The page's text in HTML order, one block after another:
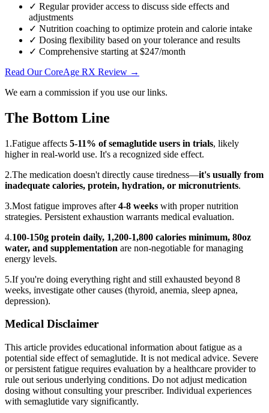
✓ Regular provider access to discuss side effects and
adjustments
✓ Nutrition coaching to optimize protein and calorie intake
✓ Dosing flexibility based on your tolerance and results
✓ Comprehensive starting at $247/month
Read Our CoreAge RX Review →
We earn a commission if you use our links.
The Bottom Line
1.Fatigue affects 5-11% of semaglutide users in trials, likely
higher in real-world use. It's a recognized side effect.
2.The medication doesn't directly cause tiredness—it's usually from
inadequate calories, protein, hydration, or micronutrients.
3.Most fatigue improves after4-8 weeks with proper nutrition
strategies. Persistent exhaustion warrants medical evaluation.
4.100-150g protein daily, 1,200-1,800 calories minimum, 80oz
water, and supplementation are non-negotiable for managing
energy levels.
5.If you're doing everything right and still exhausted beyond 8
weeks, investigate other causes (thyroid, anemia, sleep apnea,
depression).
Medical Disclaimer
This article provides educational information about fatigue as a
potential side effect of semaglutide. It is not medical advice. Severe
or persistent fatigue requires evaluation by a healthcare provider to
rule out serious underlying conditions. Do not adjust medication
dosing without consulting your prescriber. Individual experiences
with semaglutide vary significantly.